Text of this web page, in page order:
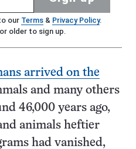
our Terms& Privacy Policy.
older to sign up.
arrived on the
and many others
46,000 years ago,
animals heftier
had vanished,